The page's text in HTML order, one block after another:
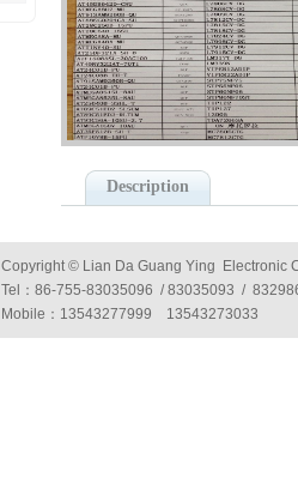
Description
Copyright © Lian Da Guang Ying Electronic
Tel： 86-755-83035096 / 83035093 /
Mobile：13543277999 13543273033